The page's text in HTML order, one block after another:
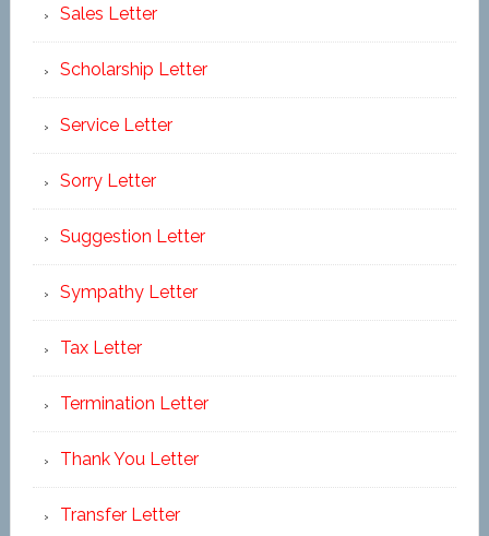
Sales Letter
Scholarship Letter
Service Letter
Sorry Letter
Suggestion Letter
Sympathy Letter
Tax Letter
Termination Letter
Thank You Letter
Transfer Letter